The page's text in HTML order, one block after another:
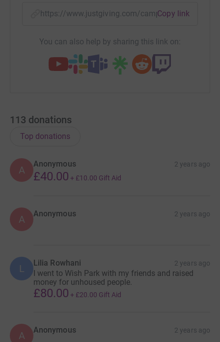
https://www.justgiving.com/campaign/Copy link
You can also help by sharing this link on:
113 donations
Top donations
A
Anonymous 2 years ago
£40.00 + £10.00 Gift Aid
A Anonymous 2 years ago
L Lilia Rowhani 2 years ago
I went to Wish Park with my friends and raised
money for unhoused people.
£80.00 + £20.00 Gift Aid
A Anonymous 2 years ago